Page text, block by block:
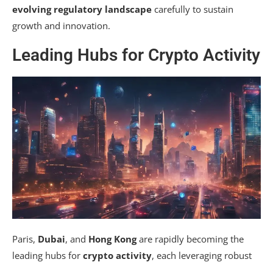
evolving regulatory landscape carefully to sustain
growth and innovation.
Leading Hubs for Crypto Activity
Paris, Dubai, and Hong Kongare rapidly becoming the
leading hubs for crypto activity, each leveraging robust